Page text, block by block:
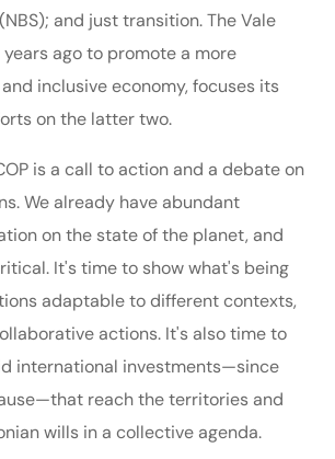
and just transition. The Vale
years ago to promote a more
inclusive economy, focuses its
on the latter two.
is a call to action and a debate on
We already have abundant
on the state of the planet, and
It's time to show what's being
adaptable to different contexts,
actions. It's also time to
international investments—since
reach the territories and
wills in a collective agenda.